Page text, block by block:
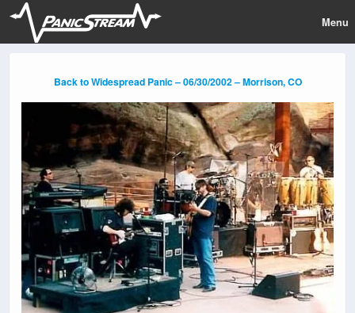
Menu
Back to Widespread Panic – 06/30/2002 – Morrison, CO